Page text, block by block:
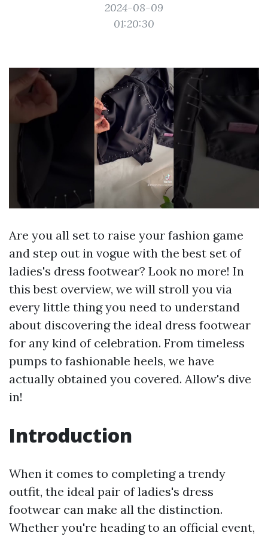
2024-08-09
01:20:30
Are you all set to raise your fashion game
and step out in vogue with the best set of
ladies's dress footwear? Look no more! In
this best overview, we will stroll you via
every little thing you need to understand
about discovering the ideal dress footwear
for any kind of celebration. From timeless
pumps to fashionable heels, we have
actually obtained you covered. Allow's dive
in!
Introduction
When it comes to completing a trendy
outfit, the ideal pair of ladies's dress
footwear can make all the distinction.
Whether you're heading to an official event,